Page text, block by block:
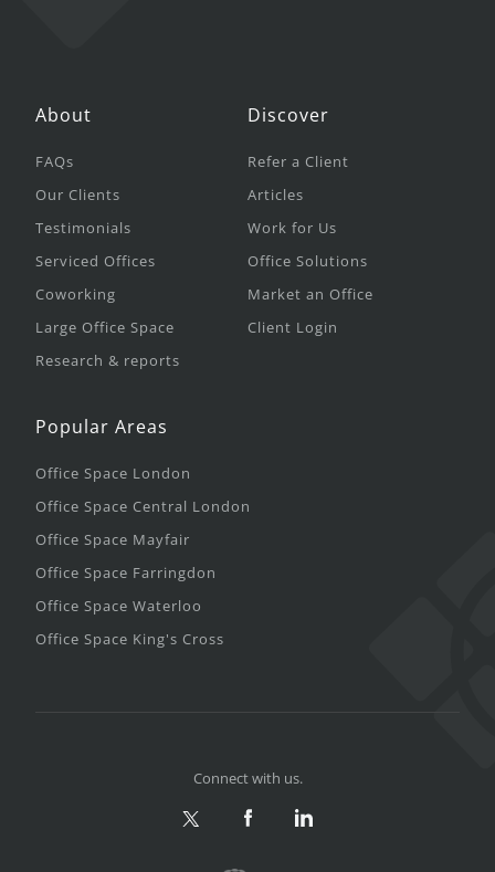
About
FAQs
Our Clients
Testimonials
Serviced Offices
Coworking
Large Office Space
Research & reports
Discover
Refer a Client
Articles
Work for Us
Office Solutions
Market an Office
Client Login
Popular Areas
Office Space London
Office Space Central London
Office Space Mayfair
Office Space Farringdon
Office Space Waterloo
Office Space King's Cross
Connect with us.